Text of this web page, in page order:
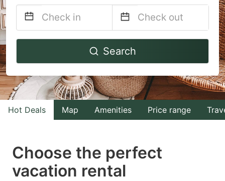
Navigate
to
interact
with
the
select
a
Navigate
to
interact
with
the
select
Search
Hot Deals Map Amenities Price range
Choose the perfect
vacation rental